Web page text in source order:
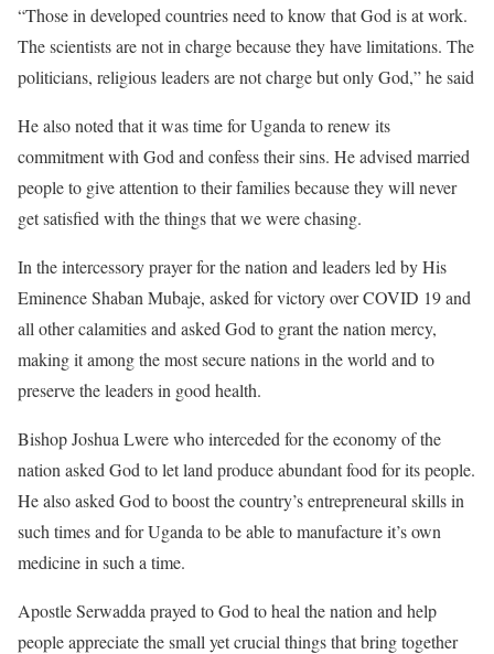
“Those in developed countries need to know that God is at work.
The scientists are not in charge because they have limitations. The
politicians, religious leaders are not charge but only God,” he said
He also noted that it was time for Uganda to renew its
commitment with God and confess their sins. He advised married
people to give attention to their families because they will never
get satisfied with the things that we were chasing.
In the intercessory prayer for the nation and leaders led by His
Eminence Shaban Mubaje, asked for victory over COVID 19 and
all other calamities and asked God to grant the nation mercy,
making it among the most secure nations in the world and to
preserve the leaders in good health.
Bishop Joshua Lwere who interceded for the economy of the
nation asked God to let land produce abundant food for its people.
He also asked God to boost the country’s entrepreneural skills in
such times and for Uganda to be able to manufacture it’s own
medicine in such a time.
Apostle Serwadda prayed to God to heal the nation and help
people appreciate the small yet crucial things that bring together